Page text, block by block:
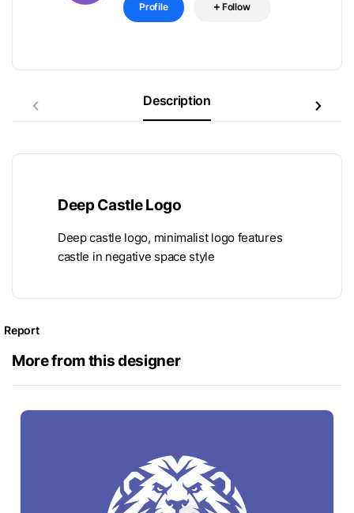
Profile Follow
Description
Deep Castle Logo
Deep castle logo, minimalist logo features
castle in negative space style
Report
More from this designer